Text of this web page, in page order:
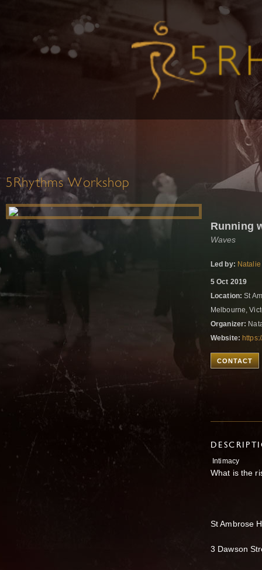
5Rhythms Workshop
Running
Waves
Led by:
5 Oct 2019
Location: St
Melbourne,
Organizer:
Website:
CONTACT
Intimacy
What is the
St Ambrose
3 Dawson